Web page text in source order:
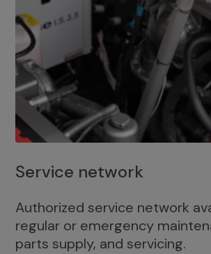
Service network
Authorized service network
regular or emergency
parts supply, and servicing.